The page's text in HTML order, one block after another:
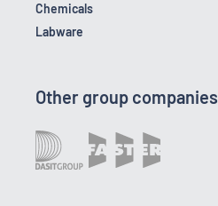
Chemicals
Labware
Other group companies